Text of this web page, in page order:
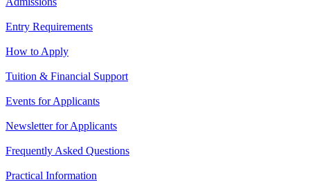
Entry Requirements
How to Apply
Tuition & Financial Support
Events for Applicants
Newsletter for Applicants
Frequently Asked Questions
Practical Information